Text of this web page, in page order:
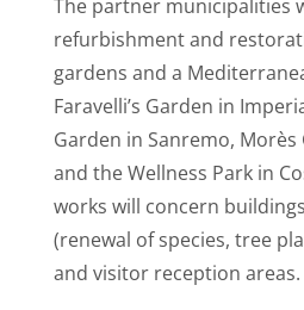
The partner municipalities
refurbishment and
gardens and a
Faravelli’s Garden in
Garden in Sanremo, Morès
and the Wellness Park in
works will concern
(renewal of species, tree
and visitor reception areas.